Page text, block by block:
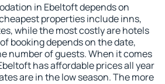
in Ebeltoft depends on
properties include inns,
while the most costly are hotels
booking depends on the date,
number of guests. When it comes
has affordable prices all year
are in the low season. The more